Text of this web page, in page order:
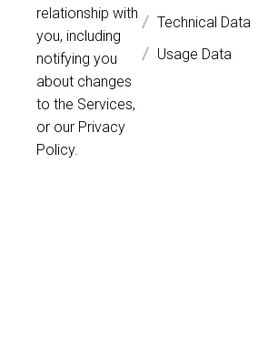
relationship with
you, including
notifying you
about changes
to the Services,
or our Privacy
Policy.
Technical Data
Usage Data